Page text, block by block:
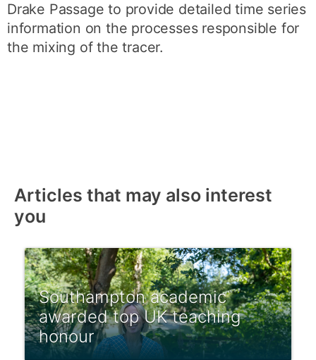
Drake Passage to provide detailed time series
information on the processes responsible for
the mixing of the tracer.
Articles that may also interest
you
Southampton academic
awarded top UK teaching
honour